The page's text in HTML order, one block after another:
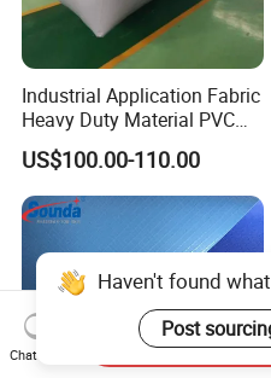
Industrial Application Fabric
Heavy Duty Material PVC
Water Tank
US$100.00-110.00
Chat Now